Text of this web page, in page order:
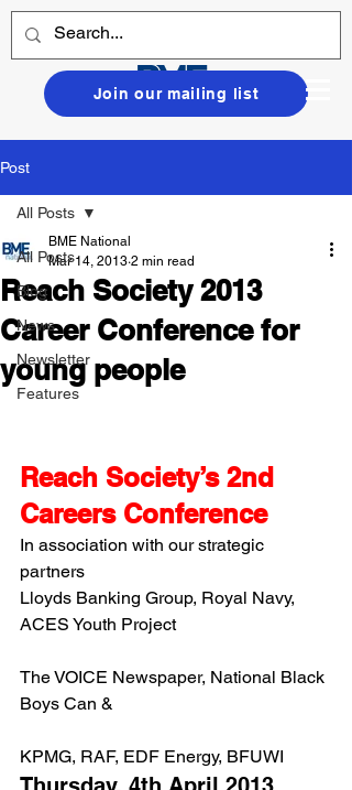
Join our mailing list
Post
All Posts
Blog
News
Newsletter
Features
All Posts
Reach Society 2013
Career Conference for
young people
BME National
Mar 14, 2013 2 min read
Reach Society’s 2nd
Careers Conference
In association with our strategic
partners
Lloyds Banking Group, Royal Navy,
ACES Youth Project
The VOICE Newspaper, National Black
Boys Can &
KPMG, RAF, EDF Energy, BFUWI